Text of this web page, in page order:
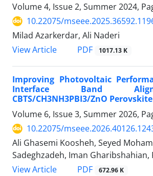
Volume 4, Issue 2, Summer 2024,
10.22075/
Milad Azarkerdar, Ali Naderi
View Article
PDF 1017.13 K
Improving Photovoltaic
Interface Band
CBTS/CH3NH3PBI3/ZnO
Volume 6, Issue 3, Summer 2026,
10.22075/
Ali Ghasemi Koosheh, Seyed
Sadeghzadeh, Iman Gharibshahian,
View Article
PDF 672.96 K